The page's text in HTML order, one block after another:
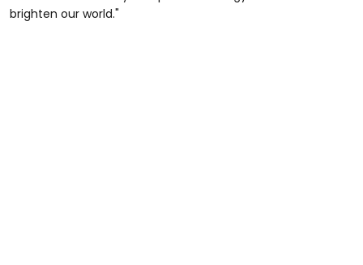
brighten our world."